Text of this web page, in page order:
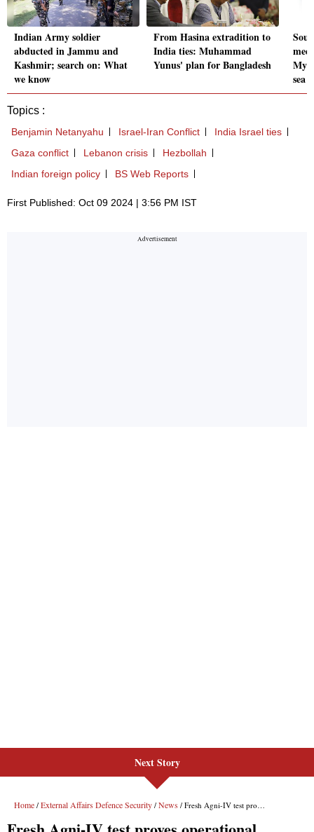
Indian Army soldier
abducted in Jammu and
Kashmir; search on: What
we know
From Hasina extradition to
India ties: Muhammad
Yunus' plan for Bangladesh
sea
Topics :
Benjamin Netanyahu Israel-Iran Conflict
India Israel ties
Gaza conflict
Lebanon crisis
Hezbollah
Indian foreign policy
BS Web Reports
First Published: Oct 09 2024 | 3:56 PM IST
Next Story